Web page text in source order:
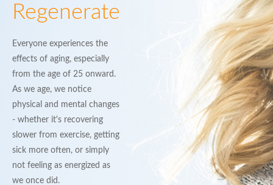
Regenerate
Everyone experiences the
effects of aging, especially
from the age of 25 onward.
As we age, we notice
physical and mental changes
- whether it's recovering
slower from exercise, getting
sick more often, or simply
not feeling as energized as
we once did.